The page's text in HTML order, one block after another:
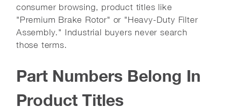
consumer browsing, product titles like
"Premium Brake Rotor" or "Heavy-Duty Filter
Assembly." Industrial buyers never search
those terms.
Part Numbers Belong In
Product Titles